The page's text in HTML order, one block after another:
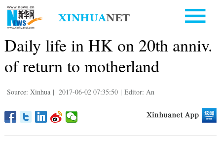
Daily life in HK on 20th anniv.
of return to motherland
Source: Xinhua | 2017-06-02 07:35:50 | Editor: An